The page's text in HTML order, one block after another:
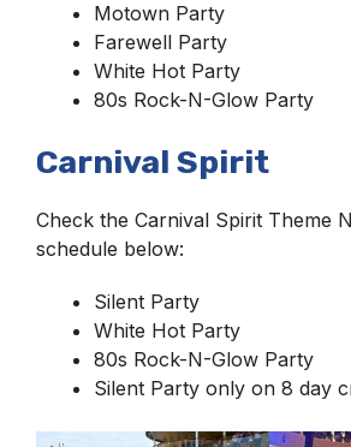
Motown Party
Farewell Party
White Hot Party
80s Rock-N-Glow Party
Carnival Spirit
Check the Carnival Spirit Theme
schedule below:
Silent Party
White Hot Party
80s Rock-N-Glow Party
Silent Party only on 8 day